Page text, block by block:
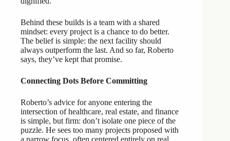
Behind these builds is a team with a shared
mindset: every project is a chance to do better.
The belief is simple: the next facility should
always outperform the last. And so far, Roberto
says, they’ve kept that promise.
Connecting Dots Before Committing
Roberto’s advice for anyone entering the
intersection of healthcare, real estate, and finance
is simple, but firm: don’t isolate one piece of the
puzzle. He sees too many projects proposed with